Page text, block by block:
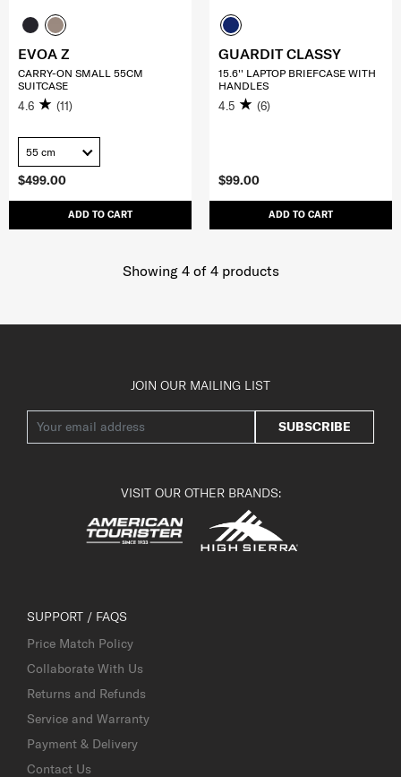
$499.00
ADD TO CART
EVOA Z
CARRY-ON SMALL 55CM
SUITCASE
4.6 (11)
55 cm
$99.00
ADD TO CART
GUARDIT CLASSY
15.6'' LAPTOP BRIEFCASE WITH
HANDLES
4.5 (6)
Showing 4of 4products
JOIN OUR MAILING LIST
SUBSCRIBE
VISIT OUR OTHER BRANDS:
SUPPORT / FAQS
Price Match Policy
Collaborate With Us
Returns and Refunds
Service and Warranty
Payment & Delivery
Contact Us